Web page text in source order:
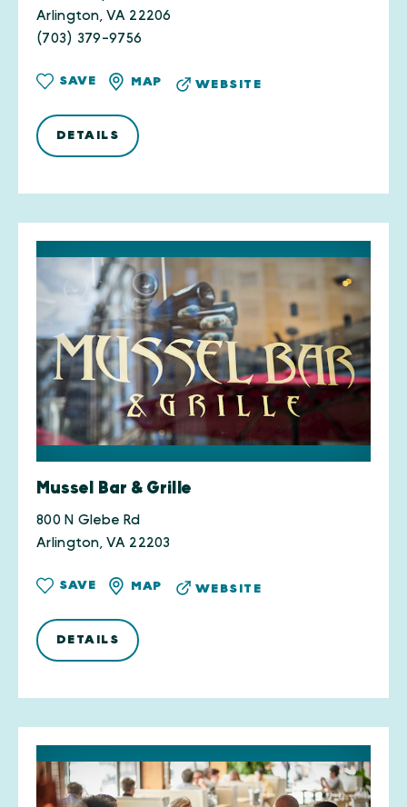
Arlington, VA 22206
(703) 379-9756
SAVE MAP WEBSITE
DETAILS
Mussel Bar & Grille
800 N Glebe Rd
Arlington, VA 22203
SAVE MAP WEBSITE
DETAILS